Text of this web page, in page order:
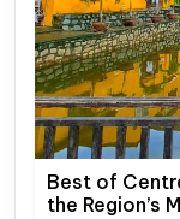
Best of
the Region’s